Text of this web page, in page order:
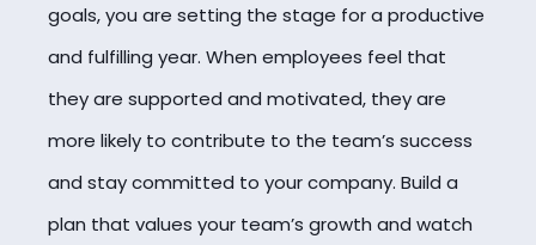
goals, you are setting the stage for a productive
and fulfilling year. When employees feel that
they are supported and motivated, they are
more likely to contribute to the team’s success
and stay committed to your company. Build a
plan that values your team’s growth and watch